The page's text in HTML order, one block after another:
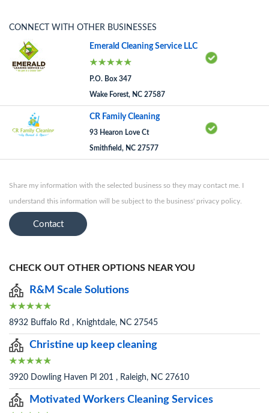
CONNECT WITH OTHER BUSINESSES
Emerald Cleaning Service LLC
P.O. Box 347
Wake Forest, NC 27587
CR Family Cleaning
93 Hearon Love Ct
Smithfield, NC 27577
Share my information with the selected business so they may contact me. I
understand this information will be subject to the business' privacy policy.
Contact
CHECK OUT OTHER OPTIONS NEAR YOU
R&M Scale Solutions
8932 Buffalo Rd , Knightdale, NC 27545
Christine up keep cleaning
3920 Dowling Haven Pl 201 , Raleigh, NC 27610
Motivated Workers Cleaning Services